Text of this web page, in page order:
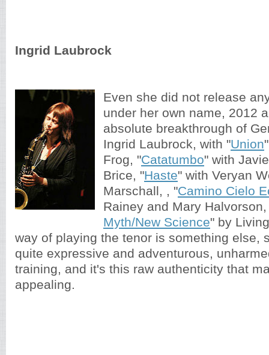
Ingrid Laubrock
Even she did not release
under her own name, 2012
absolute breakthrough of
Ingrid Laubrock, with "Union
Frog, "Catatumbo" with
Brice, "Haste" with Veryan
Marschall, , "Camino Cielo
Rainey and Mary
Myth/New Science" by
way of playing the tenor is something else,
quite expressive and adventurous,
training, and it's this raw authenticity that
appealing.